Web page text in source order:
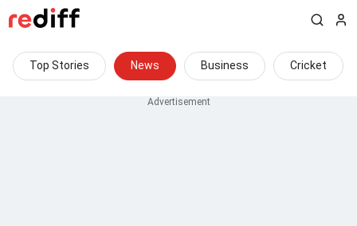
Top Stories News Business Cricket